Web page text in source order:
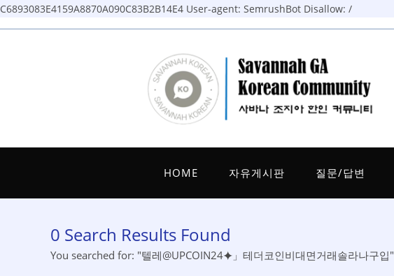
C6893083E4159A8870A090C83B2B14E4 User-agent: SemrushBot Disallow: /
Skip
HOME 자유게시판 질문/답변
0 Search Results Found
You searched for: "텔레@UPCOIN24⯌」테더코인비대면거래솔라나구입"